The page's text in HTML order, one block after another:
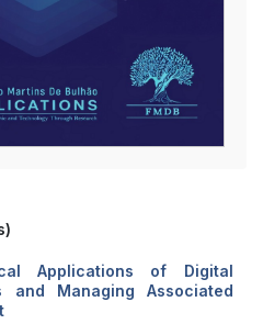
Applications of Digital
and Managing Associated